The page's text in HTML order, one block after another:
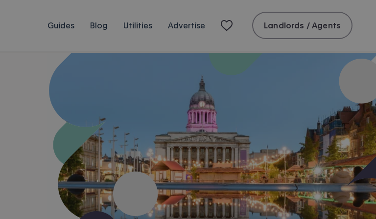
Guides Blog Utilities Advertise Landlords / Agents